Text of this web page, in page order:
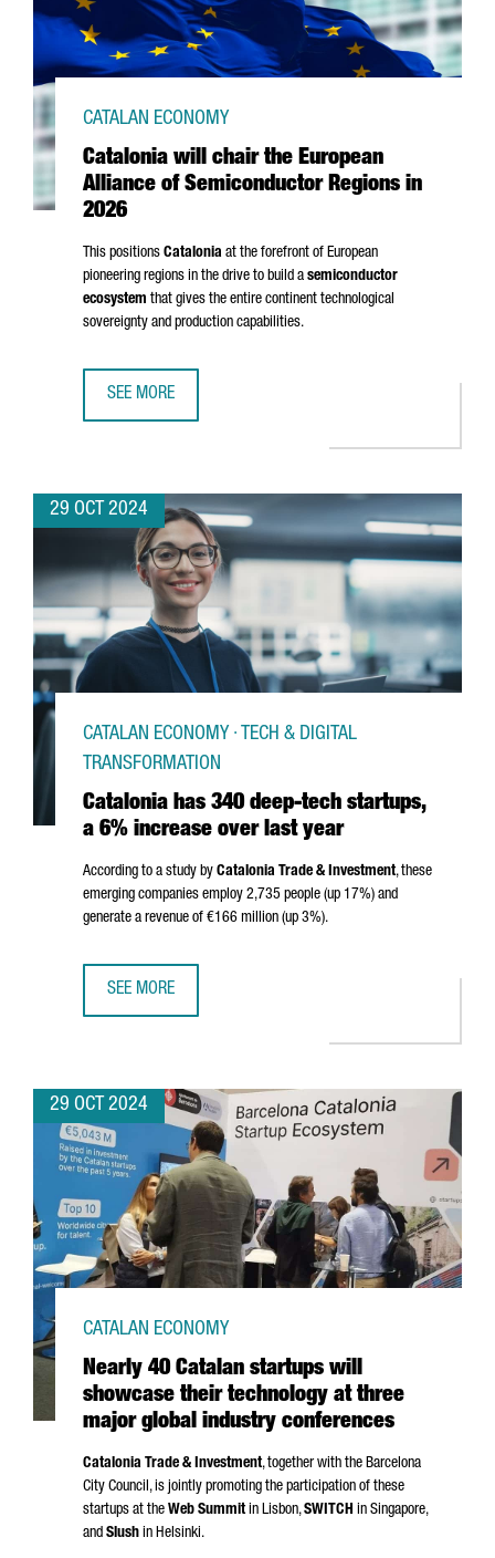
Catalonia will chair the European
Alliance of Semiconductor Regions in
2026
CATALAN ECONOMY
This positions Catalonia at the forefront of European
pioneering regions in the drive to build a semiconductor
ecosystem that gives the entire continent technological
sovereignty and production capabilities.
SEE MORE
29 OCT 2024
Catalonia has 340 deep-tech startups,
a 6% increase over last year
CATALAN ECONOMY · TECH & DIGITAL
TRANSFORMATION
According to a study by Catalonia Trade & Investment, these
emerging companies employ 2,735 people (up 17%) and
generate a revenue of €166 million (up 3%).
SEE MORE
29 OCT 2024
Nearly 40 Catalan startups will
showcase their technology at three
major global industry conferences
CATALAN ECONOMY
Catalonia Trade & Investment, together with the Barcelona
City Council, is jointly promoting the participation of these
startups at the Web Summitin Lisbon,SWITCH in Singapore,
and Slush in Helsinki.